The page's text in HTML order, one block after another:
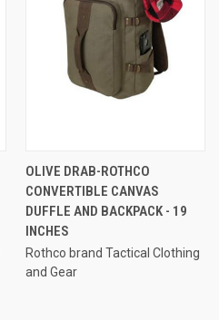
OLIVE DRAB-ROTHCO
CONVERTIBLE CANVAS
DUFFLE AND BACKPACK - 19
INCHES
Rothco brand Tactical Clothing
and Gear